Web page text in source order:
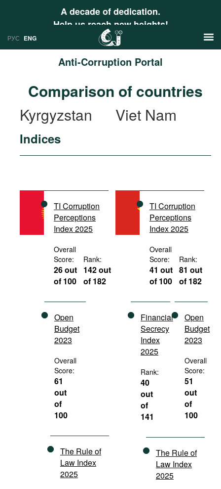
A decade of dedication.
Help us reach new heights!
РУС ENG
Anti-Corruption Portal
Research
Profiles
Countries
International Organizations
Documents
Movies
Podcasts
Bookshelf
Comparison of countries
Kyrgyzstan
Viet Nam
Indices
TI Corruption
Perceptions
Index 2025
Overall
Score:
26 out
of 100
Rank:
142 out
of 182
Open
Budget
2023
Overall
Score:
61
out
of
100
The Rule of
Law Index
2025
TI Corruption
Perceptions
Index 2025
Overall
Score:
41 out
of 100
Rank:
81 out
of 182
Financial
Secrecy
Index
2025
Rank:
40
out
of
141
Open
Budget
2023
Overall
Score:
51
out
of
100
The Rule of
Law Index
2025